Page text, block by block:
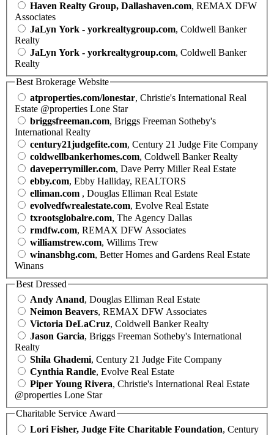
Haven Realty Group, Dallashaven.com, REMAX DFW
Associates
JaLyn York - yorkrealtygroup.com, Coldwell Banker
Realty
JaLyn York - yorkrealtygroup.com, Coldwell Banker
Realty
Best Brokerage Website
atproperties.com/lonestar, Christie's International Real
Estate @properties Lone Star
briggsfreeman.com, Briggs Freeman Sotheby's
International Realty
century21judgefite.com, Century 21 Judge Fite Company
coldwellbankerhomes.com, Coldwell Banker Realty
daveperrymiller.com, Dave Perry Miller Real Estate
ebby.com, Ebby Halliday, REALTORS
elliman.com , Douglas Elliman Real Estate
evolvedfwrealestate.com, Evolve Real Estate
txrootsglobalre.com, The Agency Dallas
rmdfw.com, REMAX DFW Associates
williamstrew.com, Willims Trew
winansbhg.com, Better Homes and Gardens Real Estate
Winans
Best Dressed
Andy Anand, Douglas Elliman Real Estate
Neimon Beavers, REMAX DFW Associates
Victoria DeLaCruz, Coldwell Banker Realty
Jason Garcia, Briggs Freeman Sotheby's International
Realty
Shila Ghademi, Century 21 Judge Fite Company
Cynthia Randle, Evolve Real Estate
Piper Young Rivera, Christie's International Real Estate
@properties Lone Star
Charitable Service Award
Lori Fisher, Judge Fite Charitable Foundation, Century